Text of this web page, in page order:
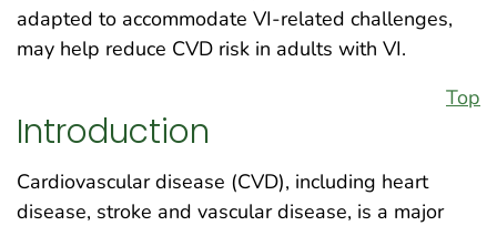
adapted to accommodate VI-related challenges,
may help reduce CVD risk in adults with VI.
Top
Introduction
Cardiovascular disease (CVD), including heart
disease, stroke and vascular disease, is a major